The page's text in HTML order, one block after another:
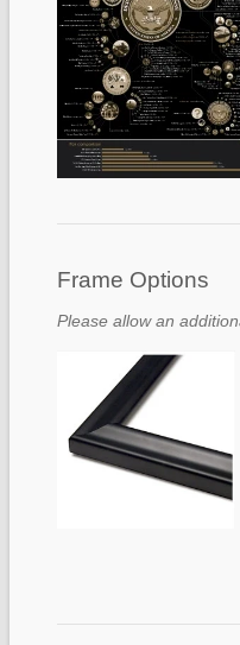
Frame Options
Please allow an